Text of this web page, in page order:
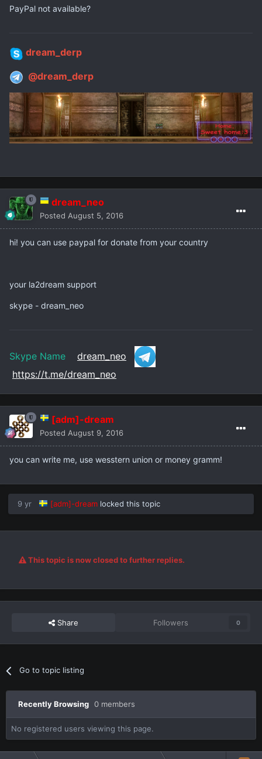
PayPal not available?
dream_derp
@dream_derp
dream_neo
Posted August 5, 2016
hi! you can use paypal for donate from your country
your la2dream support
skype - dream_neo
Skype Name dream_neo
https://t.me/dream_neo
[adm]-dream
Posted August 9, 2016
you can write me, use wesstern union or money gramm!
9 yr [adm]-dream locked this topic
This topic is now closed to further replies.
Share Followers 0
Go to topic listing
Recently Browsing 0 members
No registered users viewing this page.